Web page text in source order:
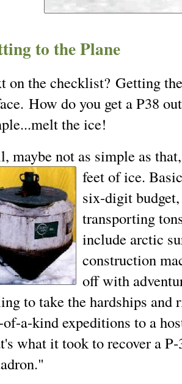
to the Plane
on the checklist? Getting
How do you get a P­38
the ice!
maybe not as simple as
feet of ice.
six-digit
transporting
include arctic
construction
off with
to take the hardships and
of-a-kind expeditions to a
what it took to recover a